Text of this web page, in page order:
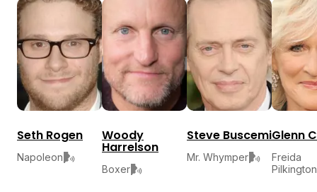
Seth Rogen
Napoleon
Woody
Harrelson
Boxer
Steve Buscemi
Mr. Whymper
Glenn
Freida
Pilkington